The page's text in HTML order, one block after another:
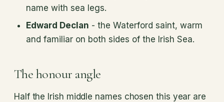
name with sea legs.
Edward Declan - the Waterford saint, warm
and familiar on both sides of the Irish Sea.
The honour angle
Half the Irish middle names chosen this year are